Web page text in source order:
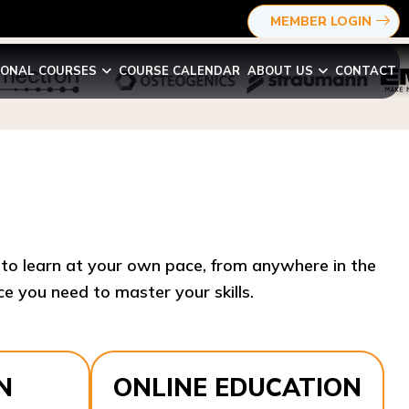
MEMBER LOGIN
COURSES COURSE CALENDAR ABOUT US CONTACT
you need to master your skills.​
ONLINE EDUCATION